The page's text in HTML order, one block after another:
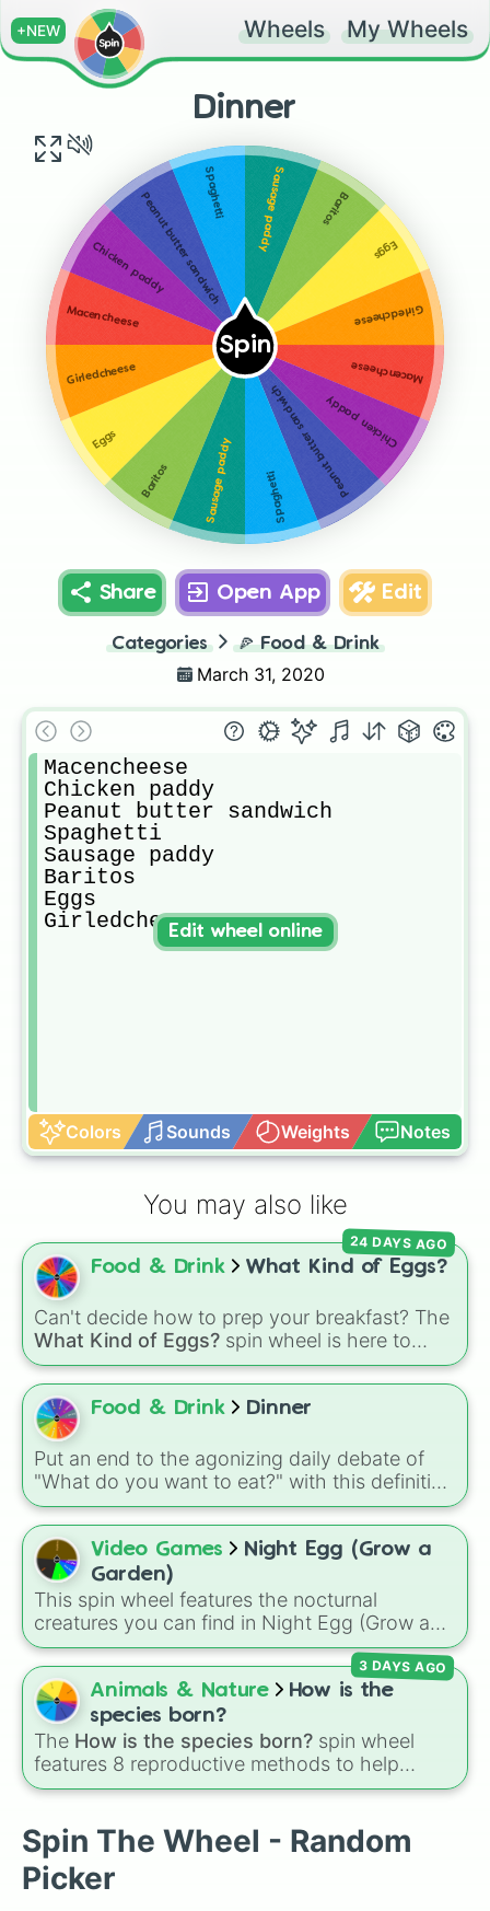
+NEW Wheels My Wheels
Dinner
Spin
Macencheese
Chicken paddy
Peanut butter sandwich
Spaghetti
Sausage paddy
Baritos
Eggs
Girledcheese
Macencheese
Chicken paddyPeanut butter sandwich
Spaghetti Sausage paddy Baritos
Eggs
Girledcheese
Share Open App Edit
Categories 🍕 Food & Drink
March 31, 2020
Macencheese
Chicken paddy
Peanut butter sandwich
Spaghetti
Sausage paddy
Baritos
Eggs
Girledcheese
Colors Sounds Weights Notes
Edit wheel online
You may also like
Food & Drink What Kind of Eggs?
Can't decide how to prep your breakfast? The
What Kind of Eggs? spin wheel is here to
crack the morning indecision with 7 classic
egg styles.
24 DAYS AGO
Food & Drink Dinner
Put an end to the agonizing daily debate of
"What do you want to eat?" with this definitive
culinary randomizer!
Video Games
Night Egg (Grow a
Garden)
This spin wheel features the nocturnal
creatures you can find in Night Egg (Grow a
Garden). Spin it to decide which forest friend
to hatch or feature in your garden layout next.
Animals & Nature
How is the
species born?
The How is the species born? spin wheel
features 8 reproductive methods to help
customize original creature biology:Seeds,
Parasitic,Asexual reproduction,Soft egg, and
Hard egg .
3 DAYS AGO
Spin The Wheel - Random
Picker